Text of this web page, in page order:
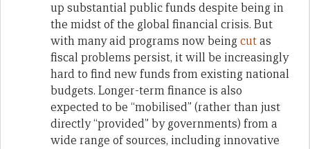
up substantial public funds despite being in
the midst of the global financial crisis. But
with many aid programs now beingcutas
fiscal problems persist, it will be increasingly
hard to find new funds from existing national
budgets. Longer-term finance is also
expected to be “mobilised” (rather than just
directly “provided” by governments) from a
wide range of sources, including innovative